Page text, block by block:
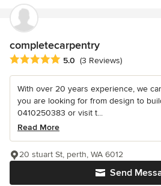
completecarpentry
Average rating: 5 out of 5 stars
5.0 (3 Reviews)
With over 20 years experience, we
you are looking for from design to
0410250383 or visit t...
Read More
Send
20 stuart St, perth, WA 6012